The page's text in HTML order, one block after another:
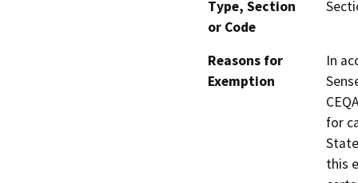
Type, Section
or Code
Reasons for
Exemption
In
for
this